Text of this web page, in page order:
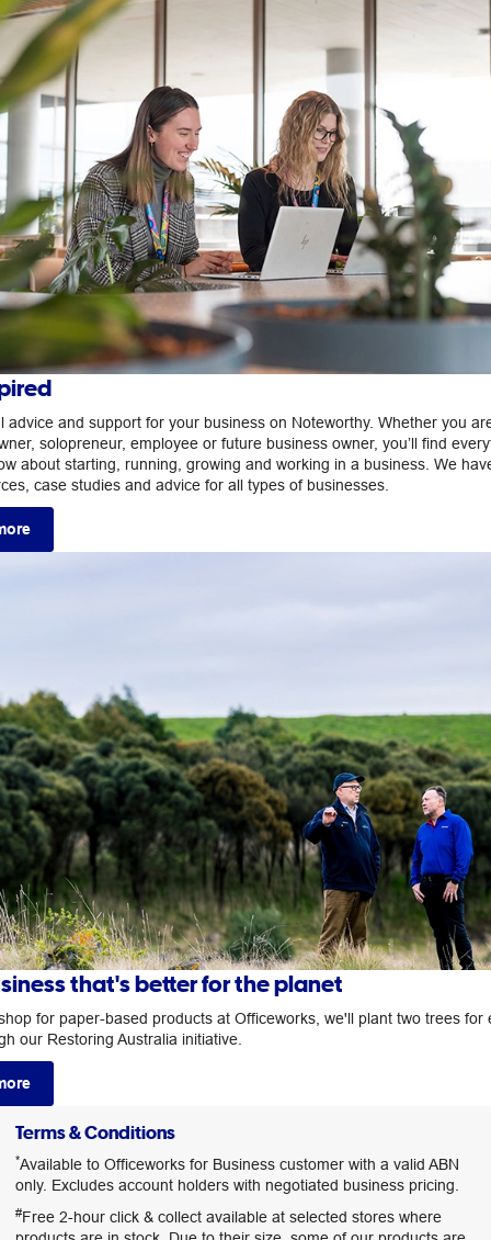
advice and support for your business on Noteworthy. Whether you
solopreneur, employee or future business owner, you’ll find
about starting, running, growing and working in a business. We
case studies and advice for all types of businesses.
that's better for the planet
for paper-based products at Officeworks, we'll plant two trees for
our Restoring Australia initiative.
Terms & Conditions
*Available to Officeworks for Business customer with a valid ABN
only. Excludes account holders with negotiated business pricing.
#Free 2-hour click & collect available at selected stores where